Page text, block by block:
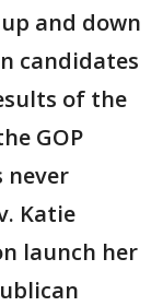
and down
candidates
of the
GOP
never
Katie
launch her